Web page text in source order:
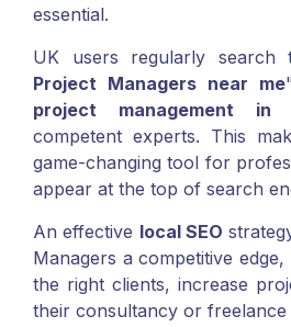
strongonline presence
UK users regularly search
Project Managers near me
project management in
competent experts. This
game-changing tool for
An effectivelocal SEO
Managers a competitive
the right clients, increase